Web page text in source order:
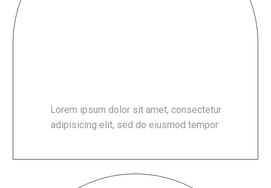
Lorem ipsum dolor sit amet, consectetur
adipisicing elit, sed do eiusmod tempor